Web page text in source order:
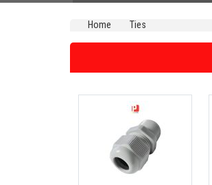
Home Ties